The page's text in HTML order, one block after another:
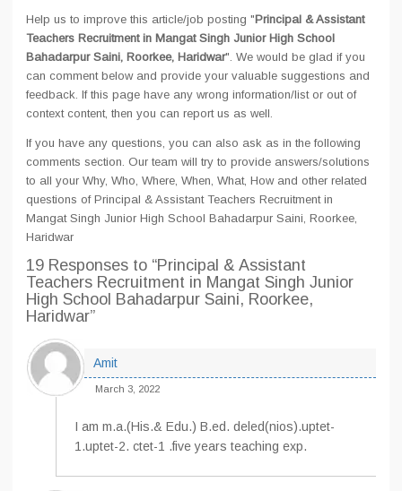
Help us to improve this article/job posting "Principal & Assistant
Teachers Recruitment in Mangat Singh Junior High School
Bahadarpur Saini, Roorkee, Haridwar". We would be glad if you
can comment below and provide your valuable suggestions and
feedback. If this page have any wrong information/list or out of
context content, then you can report us as well.
If you have any questions, you can also ask as in the following
comments section. Our team will try to provide answers/solutions
to all your Why, Who, Where, When, What, How and other related
questions of Principal & Assistant Teachers Recruitment in
Mangat Singh Junior High School Bahadarpur Saini, Roorkee,
Haridwar
19 Responses to “Principal & Assistant
Teachers Recruitment in Mangat Singh Junior
High School Bahadarpur Saini, Roorkee,
Haridwar”
Amit
March 3, 2022
I am m.a.(His.& Edu.) B.ed. deled(nios).uptet-
1.uptet-2. ctet-1 .five years teaching exp.